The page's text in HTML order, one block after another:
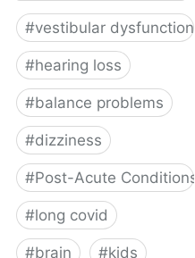
#vestibular dysfunction
#hearing loss
#balance problems
#dizziness
#Post-Acute Conditions
#long covid
#brain #kids